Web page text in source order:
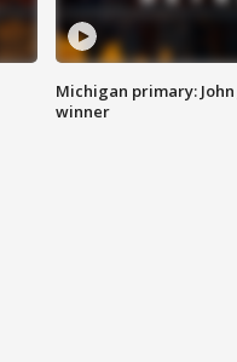
Michigan primary:
winner